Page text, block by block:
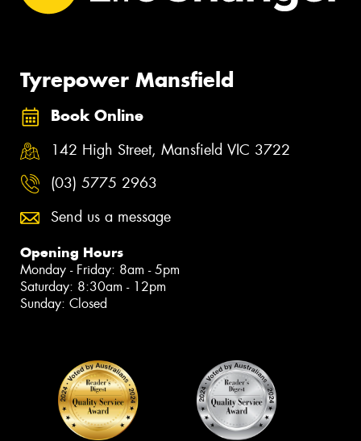
Tyrepower Mansfield
Book Online
142 High Street, Mansfield VIC 3722
(03) 5775 2963
Send us a message
Opening Hours
Monday - Friday: 8am - 5pm
Saturday: 8:30am - 12pm
Sunday: Closed